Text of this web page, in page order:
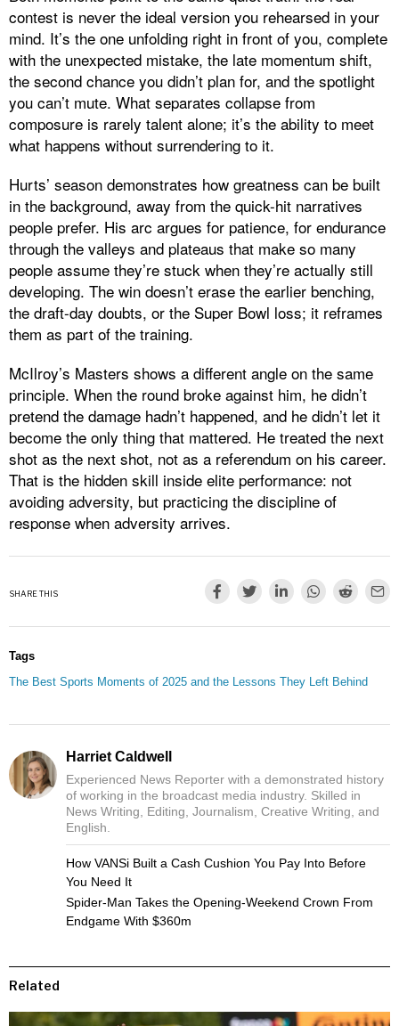
contest is never the ideal version you rehearsed in your
mind. It’s the one unfolding right in front of you, complete
with the unexpected mistake, the late momentum shift,
the second chance you didn’t plan for, and the spotlight
you can’t mute. What separates collapse from
composure is rarely talent alone; it’s the ability to meet
what happens without surrendering to it.
Hurts’ season demonstrates how greatness can be built
in the background, away from the quick-hit narratives
people prefer. His arc argues for patience, for endurance
through the valleys and plateaus that make so many
people assume they’re stuck when they’re actually still
developing. The win doesn’t erase the earlier benching,
the draft-day doubts, or the Super Bowl loss; it reframes
them as part of the training.
McIlroy’s Masters shows a different angle on the same
principle. When the round broke against him, he didn’t
pretend the damage hadn’t happened, and he didn’t let it
become the only thing that mattered. He treated the next
shot as the next shot, not as a referendum on his career.
That is the hidden skill inside elite performance: not
avoiding adversity, but practicing the discipline of
response when adversity arrives.
SHARE THIS
Tags
The Best Sports Moments of 2025 and the Lessons They Left Behind
Harriet Caldwell
Experienced News Reporter with a demonstrated history
of working in the broadcast media industry. Skilled in
News Writing, Editing, Journalism, Creative Writing, and
English.
How VANSi Built a Cash Cushion You Pay Into Before
You Need It
Spider-Man Takes the Opening-Weekend Crown From
Endgame With $360m
Related